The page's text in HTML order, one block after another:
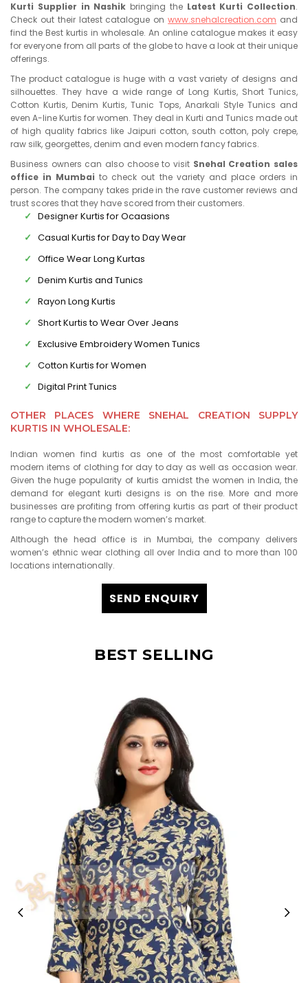
Kurti Supplier in Nashik bringing the Latest Kurti Collection.
Check out their latest catalogue onwww.snehalcreation.com and
find the Best kurtis in wholesale. An online catalogue makes it easy
for everyone from all parts of the globe to have a look at their unique
offerings.
The product catalogue is huge with a vast variety of designs and
silhouettes. They have a wide range of Long Kurtis, Short Tunics,
Cotton Kurtis, Denim Kurtis, Tunic Tops, Anarkali Style Tunics and
even A-line Kurtis for women. They deal in Kurti and Tunics made out
of high quality fabrics like Jaipuri cotton, south cotton, poly crepe,
raw silk, georgettes, denim and even modern fancy fabrics.
Business owners can also choose to visit Snehal Creation sales
office in Mumbai to check out the variety and place orders in
person. The company takes pride in the rave customer reviews and
trust scores that they have scored from their customers.
Designer Kurtis for Ocaasions
Casual Kurtis for Day to Day Wear
Office Wear Long Kurtas
Denim Kurtis and Tunics
Rayon Long Kurtis
Short Kurtis to Wear Over Jeans
Exclusive Embroidery Women Tunics
Cotton Kurtis for Women
Digital Print Tunics
OTHER PLACES WHERE SNEHAL CREATION SUPPLY
KURTIS IN WHOLESALE:
Indian women find kurtis as one of the most comfortable yet
modern items of clothing for day to day as well as occasion wear.
Given the huge popularity of kurtis amidst the women in India, the
demand for elegant kurti designs is on the rise. More and more
businesses are profiting from offering kurtis as part of their product
range to capture the modern women’s market.
Although the head office is in Mumbai, the company delivers
women’s ethnic wear clothing all over India and to more than 100
locations internationally.
SEND ENQUIRY
BEST SELLING